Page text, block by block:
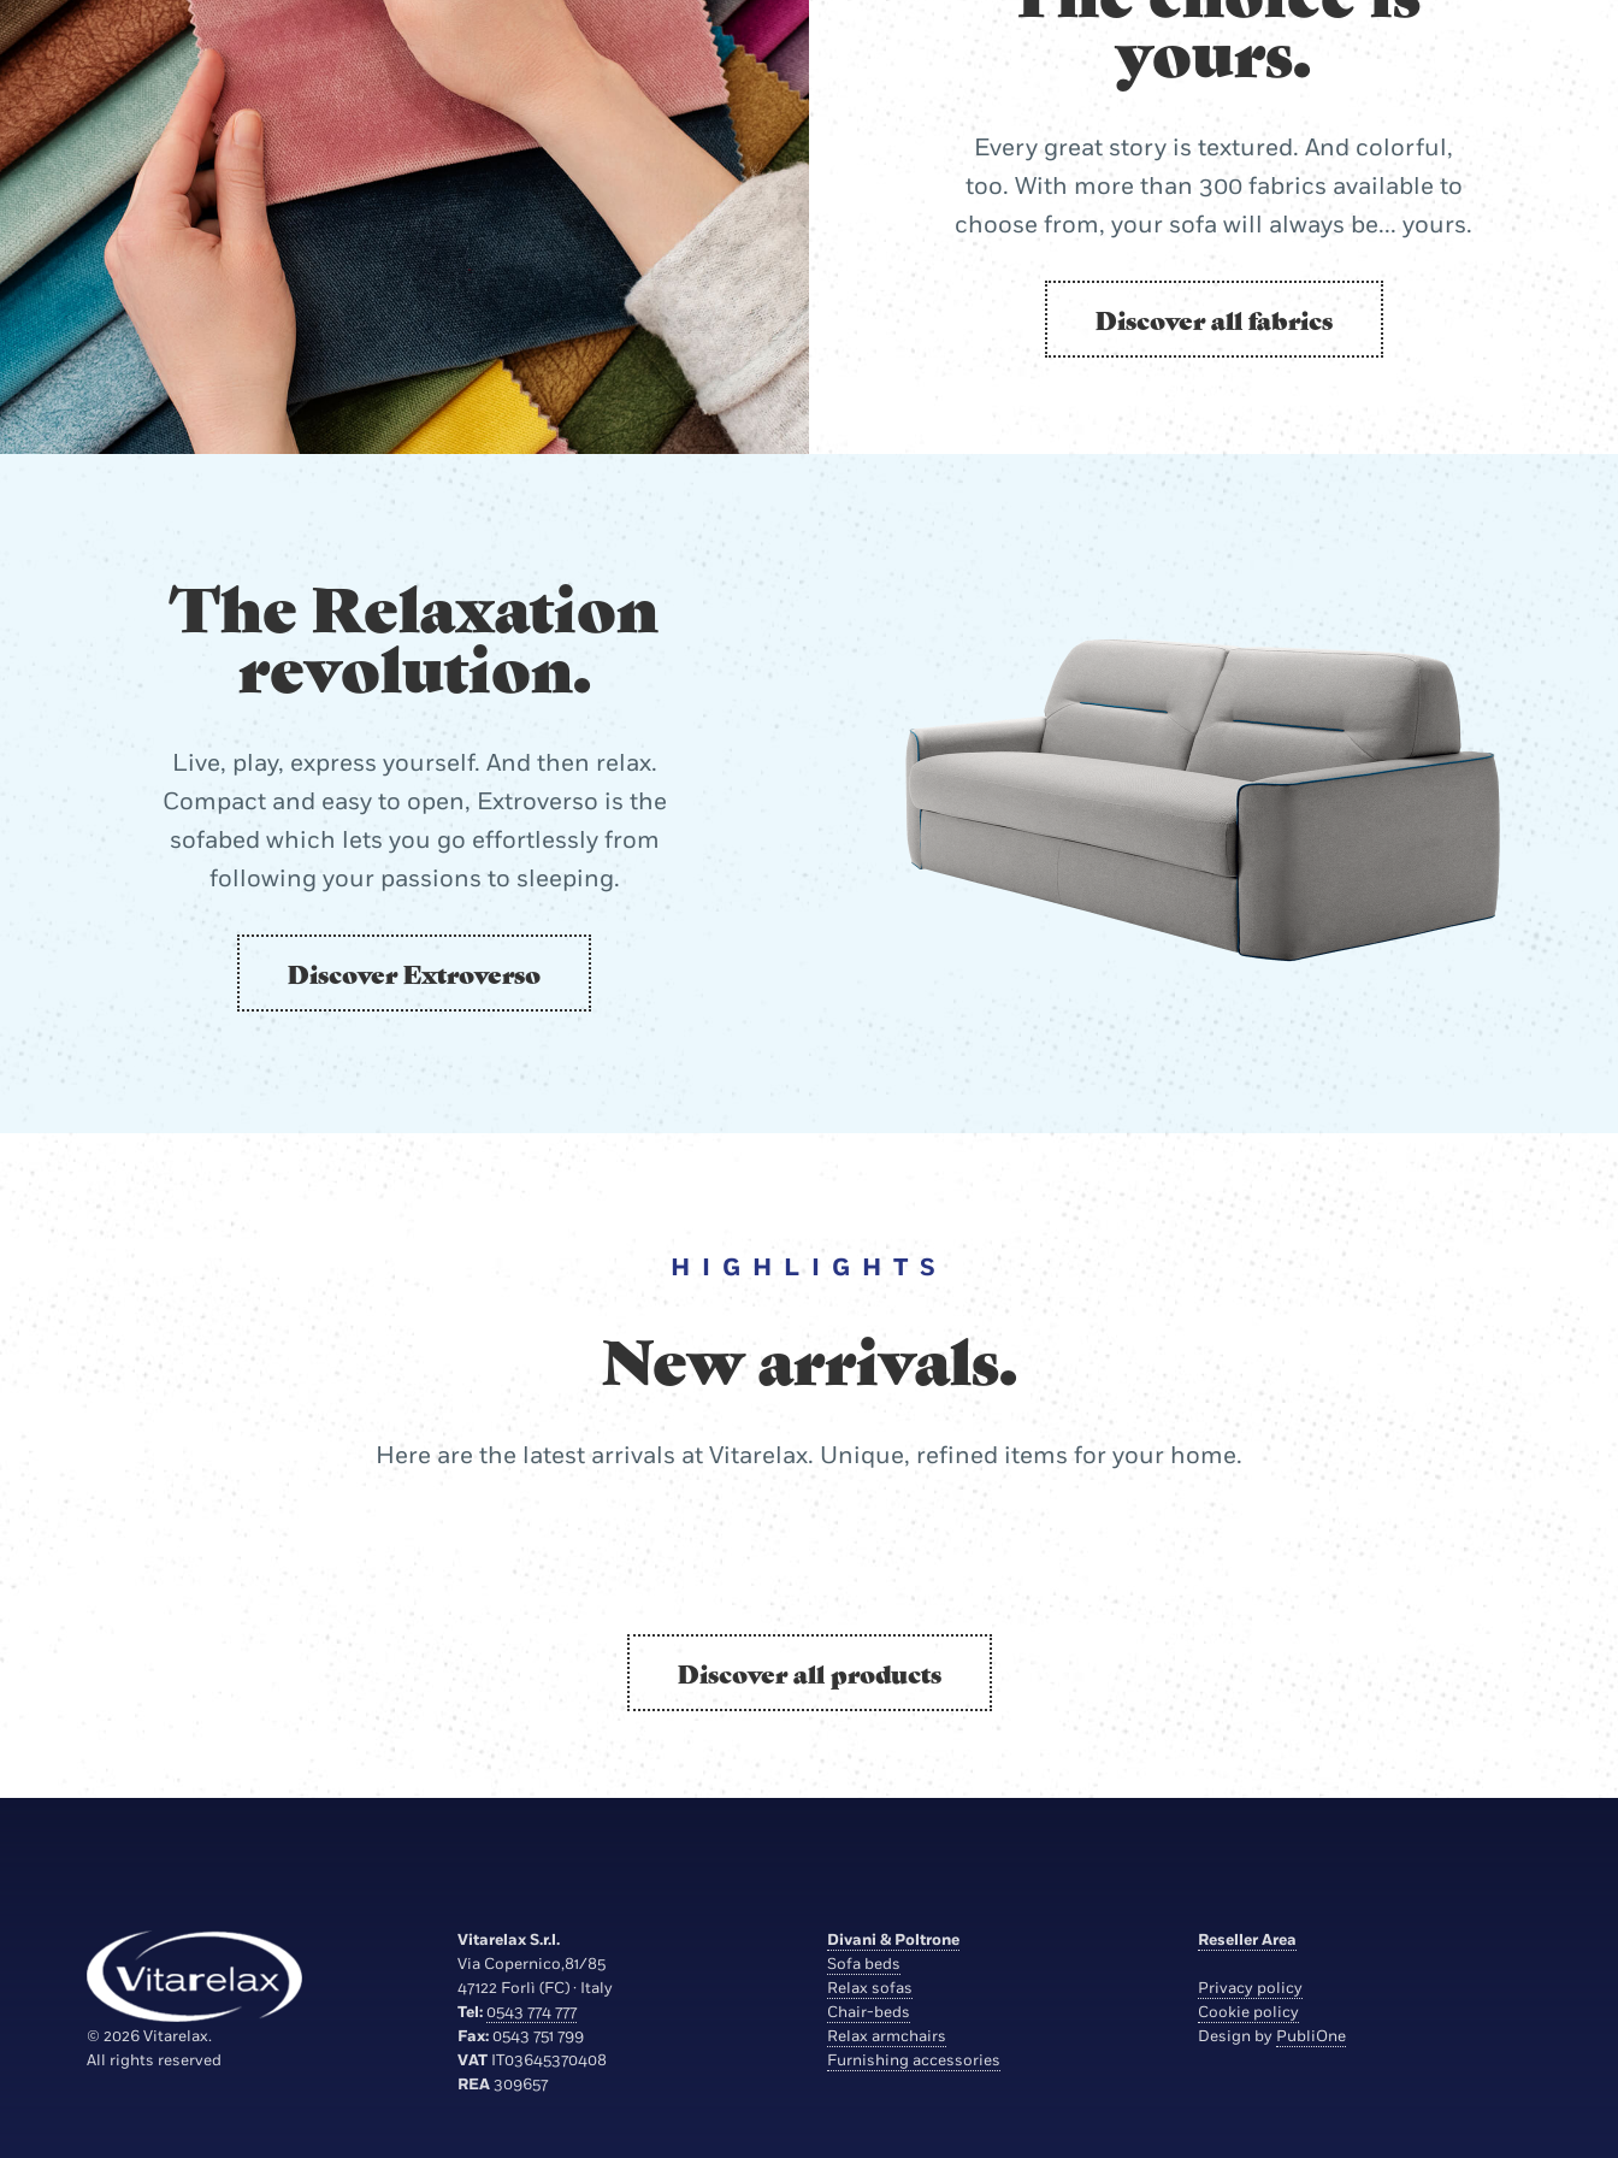
yours.
Every great story is textured. And colorful,
too. With more than 300 fabrics available to
choose from, your sofa will always be... yours.
Discover all fabrics
The Relaxation
revolution.
Live, play, express yourself. And then relax.
Compact and easy to open, Extroverso is the
sofabed which lets you go effortlessly from
following your passions to sleeping.
Discover Extroverso
HIGHLIGHTS
New arrivals.
Here are the latest arrivals at Vitarelax. Unique, refined items for your home.
Discover all products
© 2026 Vitarelax.
All rights reserved
Vitarelax S.r.l.
Via Copernico,81/85
47122 Forlì (FC) · Italy
Tel: 0543 774 777
Fax:0543 751 799
VATIT03645370408
REA309657
Divani & Poltrone
Sofa beds
Relax sofas
Chair-beds
Relax armchairs
Furnishing accessories
Reseller Area
Privacy policy
Cookie policy
Design by PubliOne